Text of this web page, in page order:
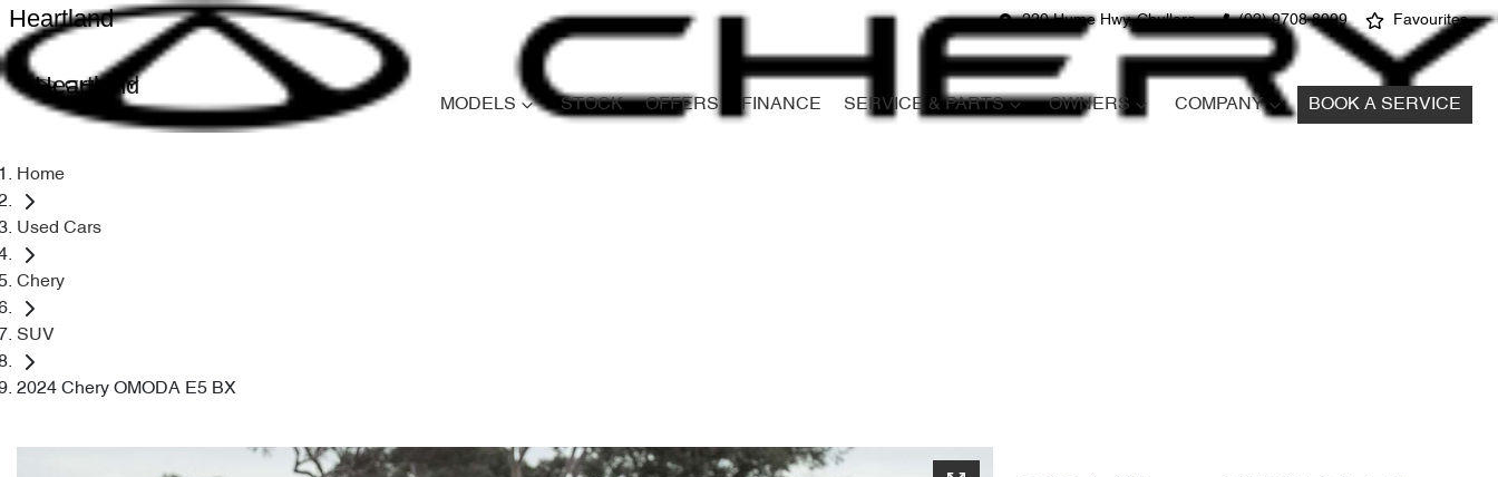
220 Hume Hwy, Chullora (02) 9708 8999 Favourites
Heartland
Heartland
MODELS STOCK OFFERS FINANCE SERVICE & PARTS OWNERS COMPANY BOOK A SERVICE
Home
Used Cars
Chery
SUV
2024 Chery OMODA E5 BX